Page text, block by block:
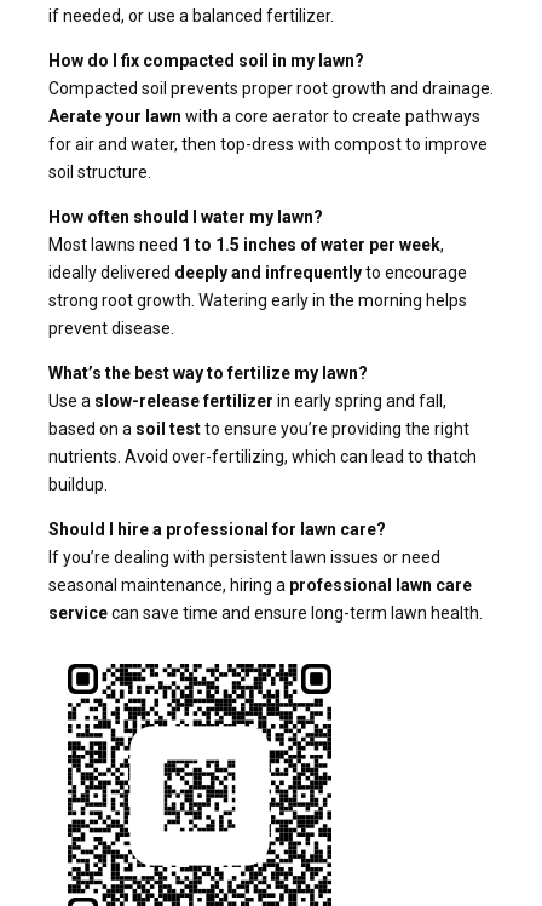
if needed, or use a balanced fertilizer.
How do I fix compacted soil in my lawn?
Compacted soil prevents proper root growth and drainage.
Aerate your lawn with a core aerator to create pathways
for air and water, then top-dress with compost to improve
soil structure.
How often should I water my lawn?
Most lawns need 1 to 1.5 inches of water per week,
ideally delivered deeply and infrequentlyto encourage
strong root growth. Watering early in the morning helps
prevent disease.
What’s the best way to fertilize my lawn?
Use a slow-release fertilizer in early spring and fall,
based on a soil testto ensure you’re providing the right
nutrients. Avoid over-fertilizing, which can lead to thatch
buildup.
Should I hire a professional for lawn care?
If you’re dealing with persistent lawn issues or need
seasonal maintenance, hiring a professional lawn care
servicecan save time and ensure long-term lawn health.